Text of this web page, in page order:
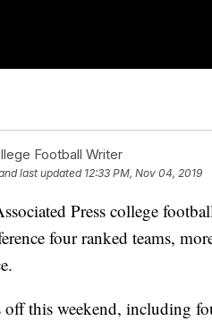
Football Writer
last updated 12:33 PM, Nov 04, 2019
Press college
four ranked teams,
off this weekend, including